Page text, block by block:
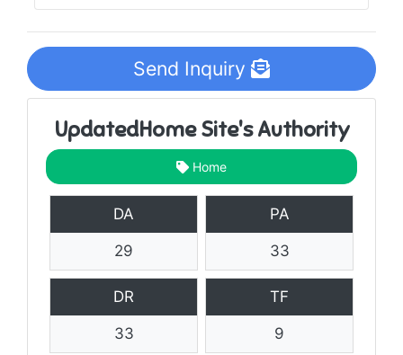
Send Inquiry
UpdatedHome Site's Authority
Home
DA
29
PA
33
DR
33
TF
9